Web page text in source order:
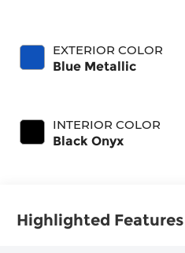
EXTERIOR COLOR
Blue Metallic
INTERIOR COLOR
Black Onyx
Highlighted Features